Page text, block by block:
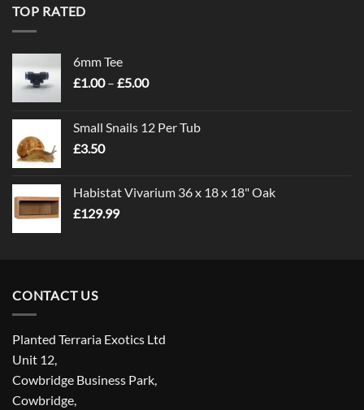
TOP RATED
6mm Tee
£1.00 – £5.00Price
through
Small Snails 12 Per Tub
£3.50
Habistat Vivarium 36 x 18 x 18" Oak
£129.99
CONTACT US
Planted Terraria Exotics Ltd
Unit 12,
Cowbridge Business Park,
Cowbridge,